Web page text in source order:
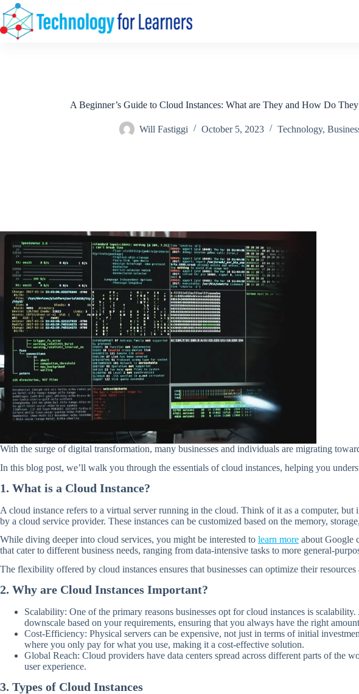
Skip
to
content
A Beginner’s Guide to Cloud Instances: What are They and How Do
Will Fastiggi October 5, 2023 Technology,
With the surge of digital transformation, many businesses and individuals are migrating
In this blog post, we’ll walk you through the essentials of cloud instances, helping you
1. What is a Cloud Instance?
A cloud instance refers to a virtual server running in the cloud. Think of it as a computer,
by a cloud service provider. These instances can be customized based on the memory,
While diving deeper into cloud services, you might be interested to learn more about Google
that cater to different business needs, ranging from data-intensive tasks to more general-
The flexibility offered by cloud instances ensures that businesses can optimize their resources
2. Why are Cloud Instances Important?
Scalability: One of the primary reasons businesses opt for cloud instances is
downscale based on your requirements, ensuring that you always have the right
Cost-Efficiency: Physical servers can be expensive, not just in terms of initial
where you only pay for what you use, making it a cost-effective solution.
Global Reach: Cloud providers have data centers spread across different parts of the
user experience.
3. Types of Cloud Instances